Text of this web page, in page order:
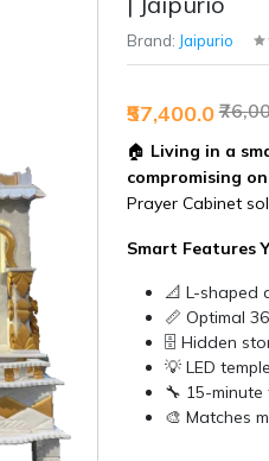
Brand: Jaipurio
₹57,400.0
🏠 Living in a
compromising
Prayer Cabinet
Smart Features
📐 L-shaped
📏 Optimal
🗄️ Hidden
💡 LED
🔧 15-
🎨 Matches